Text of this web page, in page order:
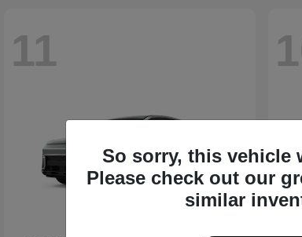
11
So sorry, this vehicle
Please check out our
similar